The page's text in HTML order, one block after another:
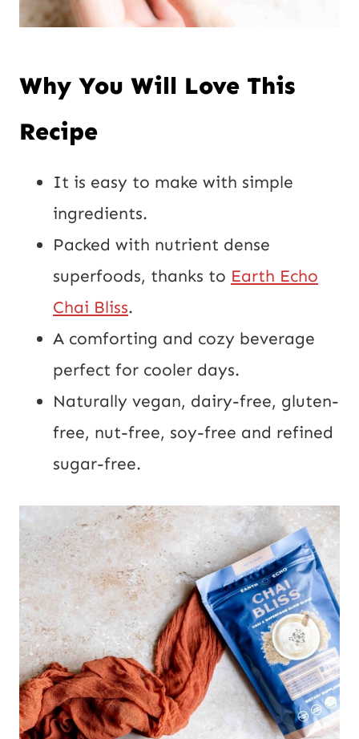
Why You Will Love This
Recipe
It is easy to make with simple
ingredients.
Packed with nutrient dense
superfoods, thanks to Earth Echo
Chai Bliss.
A comforting and cozy beverage
perfect for cooler days.
Naturally vegan, dairy-free, gluten-
free, nut-free, soy-free and refined
sugar-free.